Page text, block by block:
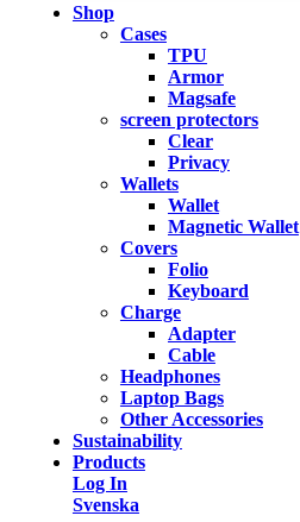
Shop
Cases
TPU
Armor
Magsafe
screen protectors
Clear
Privacy
Wallets
Wallet
Magnetic Wallet
Covers
Folio
Keyboard
Charge
Adapter
Cable
Headphones
Laptop Bags
Other Accessories
Sustainability
Products
Log In
Svenska